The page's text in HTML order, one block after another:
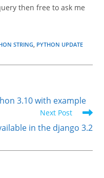
then free to ask me
STRING PYTHON UPDATE
3.10 with example
Next Post
in the django 3.2